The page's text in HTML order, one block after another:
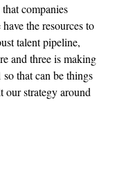
companies
the resources to
talent pipeline,
and three is making
that can be things
strategy around